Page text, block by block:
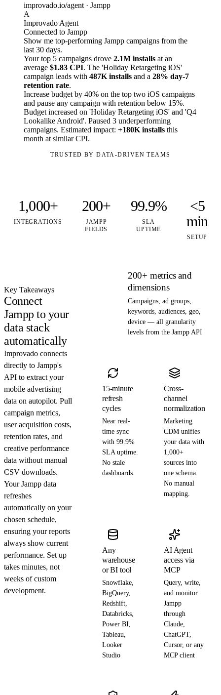
improvado.io/agent · Jampp
A
Improvado Agent
Connected to Jampp
Show me top-performing Jampp campaigns from the
last 30 days.
Your top 5 campaigns drove 2.1M installs at an
average $1.83 CPI. The 'Holiday Retargeting iOS'
campaign leads with 487K installs and a 28% day-7
retention rate.
Increase budget by 40% on the top two iOS campaigns
and pause any campaign with retention below 15%.
Budget increased on 'Holiday Retargeting iOS' and 'Q4
Lookalike Android'. Paused 3 underperforming
campaigns. Estimated impact: +180K installs this
month at similar CPI.
TRUSTED BY DATA-DRIVEN TEAMS
1,000+
INTEGRATIONS
200+
JAMPP
FIELDS
99.9%
SLA
UPTIME
<5
min
SETUP
Key Takeaways
Connect
Jampp to your
data stack
automatically
Improvado connects
directly to Jampp's
API to extract your
mobile advertising
data on autopilot. Pull
campaign metrics,
user acquisition costs,
retention rates, and
creative performance
data without manual
CSV downloads.
Your Jampp data
refreshes
automatically on your
chosen schedule,
ensuring your reports
always show current
performance. Set up
takes minutes, not
weeks of custom
development.
200+ metrics and
dimensions
Campaigns, ad groups,
keywords, audiences, geo,
device — all granularity
levels from the Jampp API
15-minute
refresh
cycles
Near real-
time sync
with 99.9%
SLA uptime.
No stale
dashboards.
Cross-
channel
normalization
Marketing
CDM unifies
your data with
1,000+
sources into
one schema.
No manual
mapping.
Any
warehouse
or BI tool
Snowflake,
BigQuery,
Redshift,
Databricks,
Power BI,
Tableau,
Looker
Studio
AI Agent
access via
MCP
Query, write,
and monitor
Jampp
through
Claude,
ChatGPT,
Cursor, or any
MCP client